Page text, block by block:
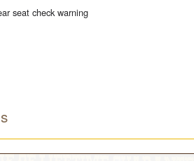
seat check warning